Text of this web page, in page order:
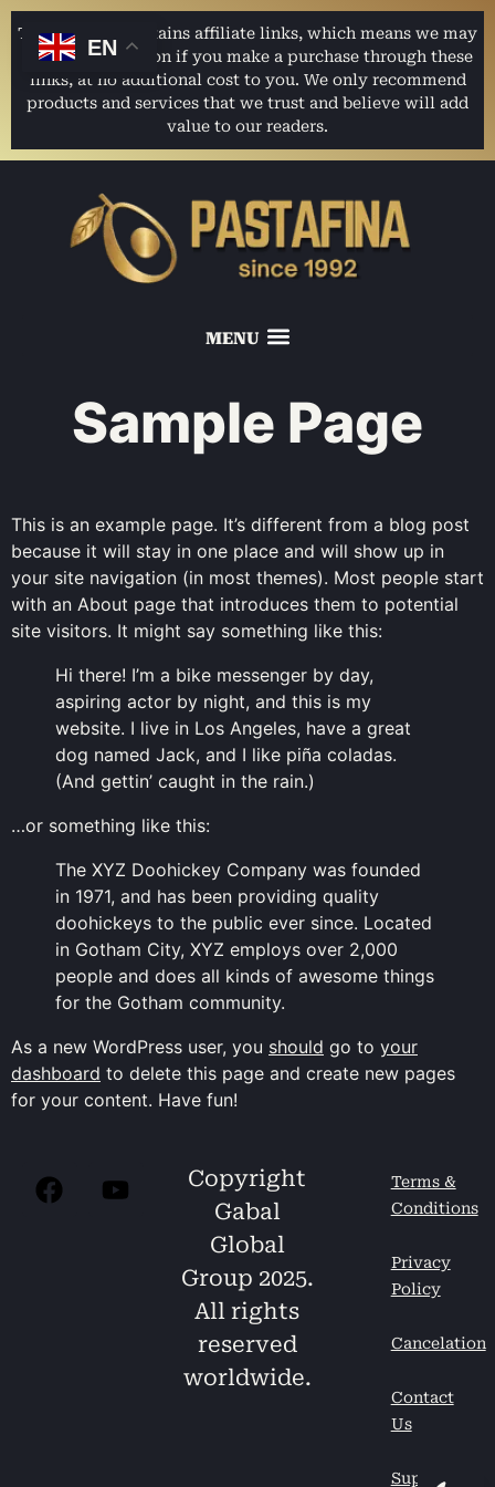
This website contains affiliate links, which means we may
earn a commission if you make a purchase through these
links, at no additional cost to you. We only recommend
products and services that we trust and believe will add
value to our readers.
Sample Page
This is an example page. It’s different from a blog post
because it will stay in one place and will show up in
your site navigation (in most themes). Most people start
with an About page that introduces them to potential
site visitors. It might say something like this:
Hi there! I’m a bike messenger by day,
aspiring actor by night, and this is my
website. I live in Los Angeles, have a great
dog named Jack, and I like piña coladas.
(And gettin’ caught in the rain.)
…or something like this:
The XYZ Doohickey Company was founded
in 1971, and has been providing quality
doohickeys to the public ever since. Located
in Gotham City, XYZ employs over 2,000
people and does all kinds of awesome things
for the Gotham community.
As a new WordPress user, you should go to your
dashboard to delete this page and create new pages
for your content. Have fun!
Copyright
Gabal
Global
Group 2025.
All rights
reserved
worldwide.
Terms &
Conditions
Privacy
Policy
Cancelation
Contact
Us
Support
EN